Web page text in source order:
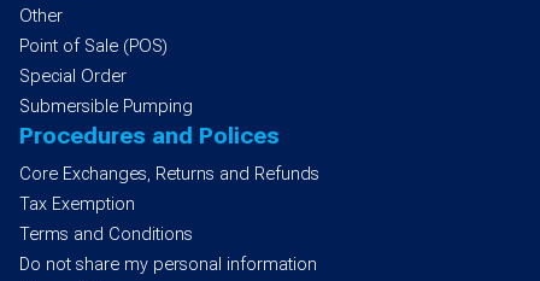
Other
Point of Sale (POS)
Special Order
Submersible Pumping
Procedures and Polices
Core Exchanges, Returns and Refunds
Tax Exemption
Terms and Conditions
Do not share my personal information